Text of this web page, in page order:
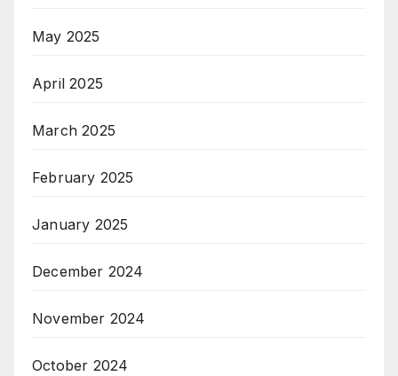
May 2025
April 2025
March 2025
February 2025
January 2025
December 2024
November 2024
October 2024